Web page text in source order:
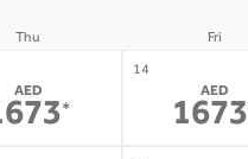
Thu Fri
AED
*
14
AED
1673